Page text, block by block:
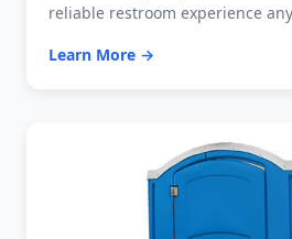
reliable restroom experience
Learn More →